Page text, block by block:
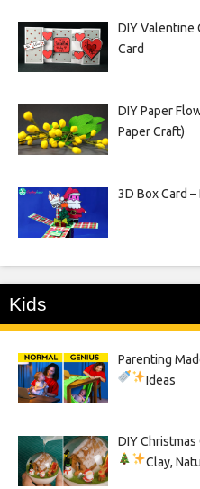
DIY Valentine
Card
DIY Paper
Paper Craft)
3D Box Card
Kids
Parenting
Ideas
DIY Christmas
Clay,